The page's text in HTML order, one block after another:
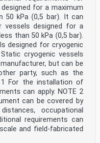
for a maximum
50 kPa (0,5 bar). It can
vessels designed for a
than 50 kPa (0,5 bar).
designed for cryogenic
cryogenic vessels
but can be
party, such as the
1 For the installation of
can apply. NOTE 2
can be covered by
occupational
requirements can
and field-fabricated